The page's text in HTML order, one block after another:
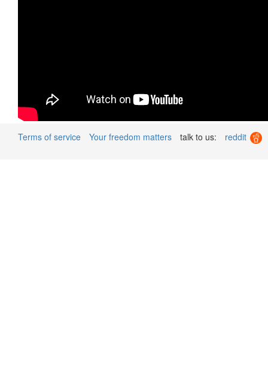
Terms of service Your freedom matters talk to us: reddit